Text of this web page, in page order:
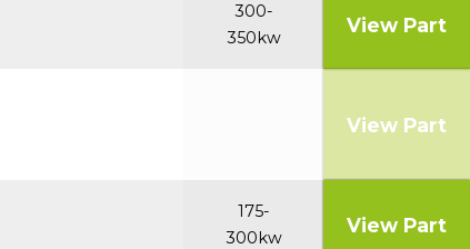
300-
350kw
View Part
View Part
175-
300kw
View Part